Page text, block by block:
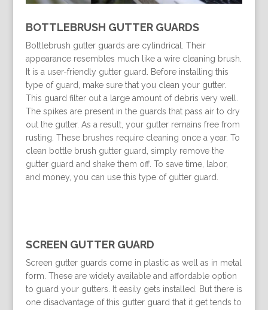
BOTTLEBRUSH GUTTER GUARDS
Bottlebrush gutter guards are cylindrical. Their
appearance resembles much like a wire cleaning brush.
It is a user-friendly gutter guard. Before installing this
type of guard, make sure that you clean your gutter.
This guard filter out a large amount of debris very well.
The spikes are present in the guards that pass air to dry
out the gutter. As a result, your gutter remains free from
rusting. These brushes require cleaning once a year. To
clean bottle brush gutter guard, simply remove the
gutter guard and shake them off. To save time, labor,
and money, you can use this type of gutter guard.
SCREEN GUTTER GUARD
Screen gutter guards come in plastic as well as in metal
form. These are widely available and affordable option
to guard your gutters. It easily gets installed. But there is
one disadvantage of this gutter guard that it get tends to